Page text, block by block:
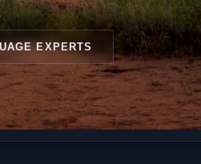
EXPERTS